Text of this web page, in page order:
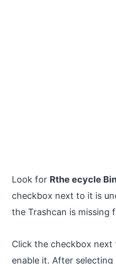
Look for Rthe ecycle
checkbox next to it is
the Trashcan is missing
Click the checkbox next
enable it. After selecting